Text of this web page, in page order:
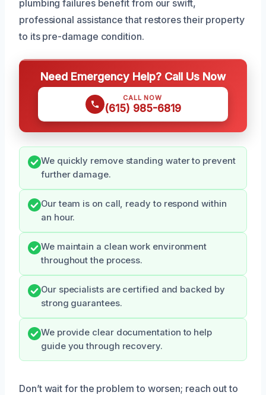
plumbing failures benefit from our swift,
professional assistance that restores their property
to its pre-damage condition.
Need Emergency Help? Call Us Now
CALL NOW
(615) 985-6819
We quickly remove standing water to prevent
further damage.
Our team is on call, ready to respond within
an hour.
We maintain a clean work environment
throughout the process.
Our specialists are certified and backed by
strong guarantees.
We provide clear documentation to help
guide you through recovery.
Don’t wait for the problem to worsen; reach out to